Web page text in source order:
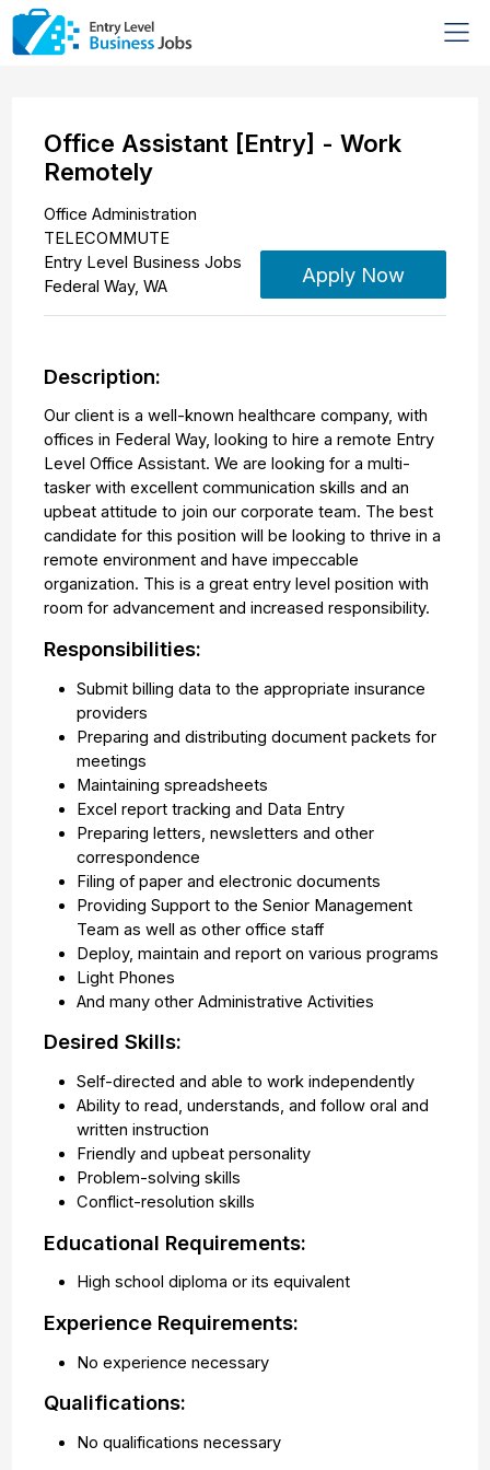
Office Assistant [Entry] - Work
Remotely
Office Administration
TELECOMMUTE
Entry Level Business Jobs
Federal Way,WA
Apply Now
Description:
Our client is a well-known healthcare company, with
offices in Federal Way, looking to hire a remote Entry
Level Office Assistant. We are looking for a multi-
tasker with excellent communication skills and an
upbeat attitude to join our corporate team. The best
candidate for this position will be looking to thrive in a
remote environment and have impeccable
organization. This is a great entry level position with
room for advancement and increased responsibility.
Responsibilities:
Submit billing data to the appropriate insurance
providers
Preparing and distributing document packets for
meetings
Maintaining spreadsheets
Excel report tracking and Data Entry
Preparing letters, newsletters and other
correspondence
Filing of paper and electronic documents
Providing Support to the Senior Management
Team as well as other office staff
Deploy, maintain and report on various programs
Light Phones
And many other Administrative Activities
Desired Skills:
Self-directed and able to work independently
Ability to read, understands, and follow oral and
written instruction
Friendly and upbeat personality
Problem-solving skills
Conflict-resolution skills
Educational Requirements:
High school diploma or its equivalent
Experience Requirements:
No experience necessary
Qualifications:
No qualifications necessary